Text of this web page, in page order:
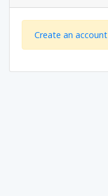
Create an account